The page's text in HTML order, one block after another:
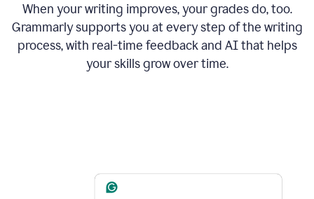
When your writing improves, your grades do, too.
Grammarly supports you at every step of the writing
process, with real-time feedback and AI that helps
your skills grow over time.